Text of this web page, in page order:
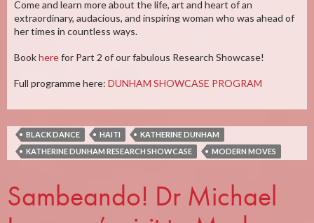
Come and learn more about the life, art and heart of an
extraordinary, audacious, and inspiring woman who was ahead of
her times in countless ways.
Bookherefor Part 2 of our fabulous Research Showcase!
Full programme here: DUNHAM SHOWCASE PROGRAM
BLACK DANCE HAITI
KATHERINE DUNHAM
KATHERINE DUNHAM RESEARCH SHOWCASE
MODERN MOVES
Sambeando! Dr Michael